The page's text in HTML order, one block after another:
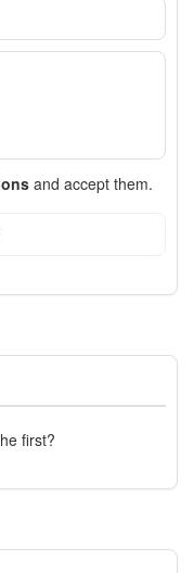
and accept them.
first?